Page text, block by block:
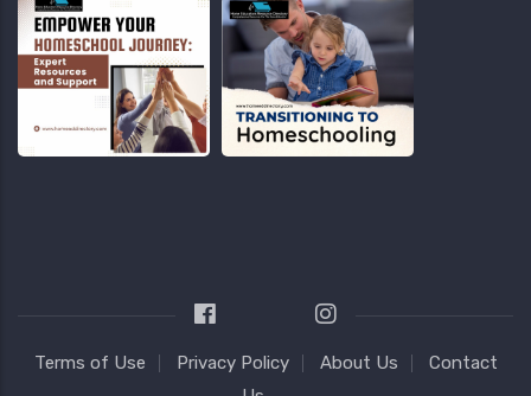
Terms of Use Privacy Policy About Us
Contact